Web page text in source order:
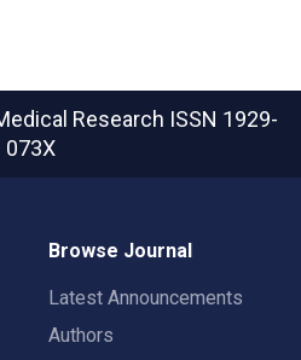
Research ISSN 1929-
073X
Browse Journal
Latest Announcements
Authors